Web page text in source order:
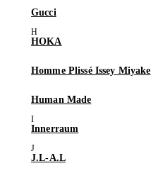
Gucci
HOKA
Homme Plissé Issey Miyake
Human Made
Innerraum
J.L-A.L